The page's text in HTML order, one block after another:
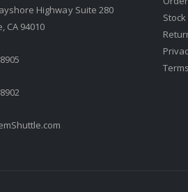
Highway Suite 280
CA 94010